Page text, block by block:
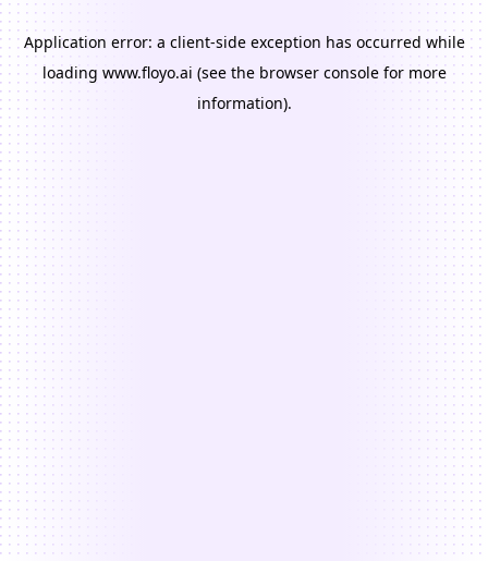
Application error: a client-side exception has occurred while
loading www.floyo.ai (see the browser consolefor more
information).